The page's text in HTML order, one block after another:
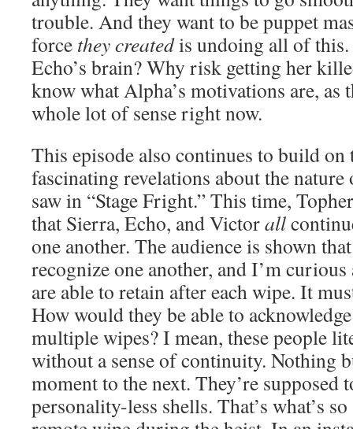
trouble. And they want to be puppet
force they createdis undoing all of
Echo’s brain? Why risk getting her
know what Alpha’s motivations are, as
whole lot of sense right now.
This episode also continues to build on
fascinating revelations about the
saw in “Stage Fright.” This time,
that Sierra, Echo, and Victorall
one another. The audience is shown
recognize one another, and I’m
are able to retain after each wipe. It
How would they be able to
multiple wipes? I mean, these people
without a sense of continuity. Nothing
moment to the next. They’re supposed
personality-less shells. That’s what’s